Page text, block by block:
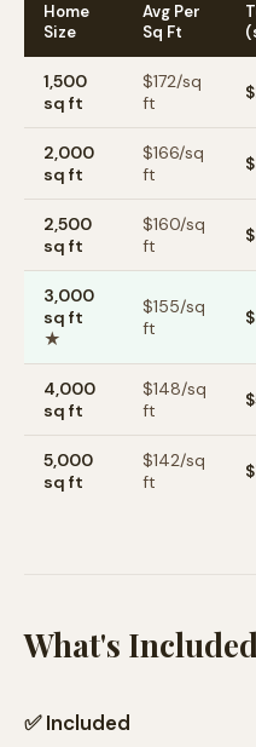
Home
Size
Avg Per
Sq Ft
1,500
sq ft
$172/sq
ft
2,000
sq ft
$166/sq
ft
2,500
sq ft
$160/sq
ft
3,000
sq ft
★
$155/sq
ft
4,000
sq ft
$148/sq
ft
5,000
sq ft
$142/sq
ft
What's
✅ Included